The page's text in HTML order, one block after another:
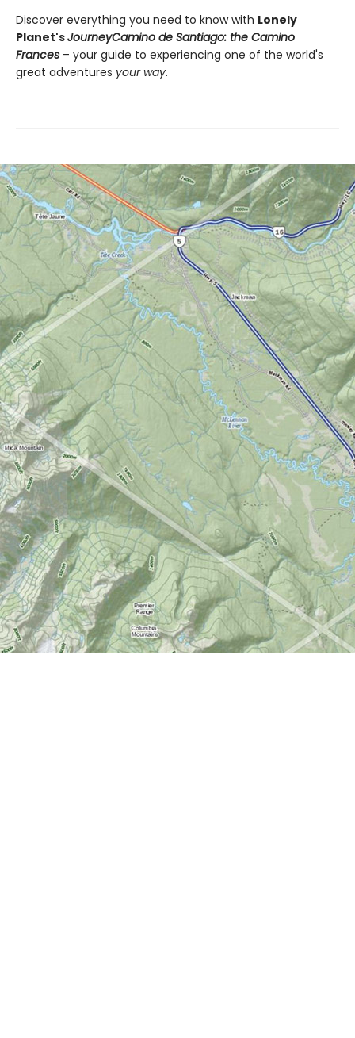
Discover everything you need to know with Lonely
Planet'sJourneyCamino de Santiago: the Camino
Frances – your guide to experiencing one of the world's
great adventures your way.